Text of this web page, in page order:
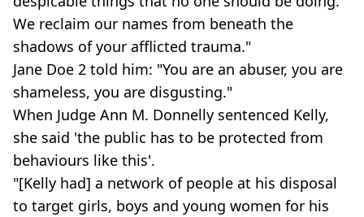
We reclaim our names from beneath the
shadows of your afflicted trauma."
Jane Doe 2 told him: "You are an abuser, you are
shameless, you are disgusting."
When Judge Ann M. Donnelly sentenced Kelly,
she said 'the public has to be protected from
behaviours like this'.
"[Kelly had] a network of people at his disposal
to target girls, boys and young women for his